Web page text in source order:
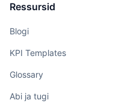
Ressursid
Blogi
KPI Templates
Glossary
Abi ja tugi